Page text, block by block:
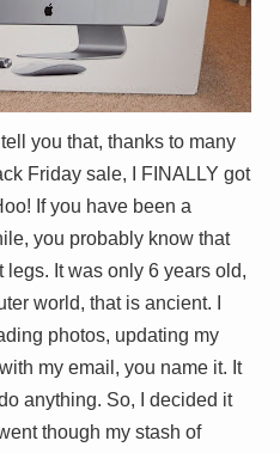
you that, thanks to many
Friday sale, I FINALLY got
If you have been a
you probably know that
legs. It was only 6 years old,
world, that is ancient. I
photos, updating my
my email, you name it. It
anything. So, I decided it
though my stash of